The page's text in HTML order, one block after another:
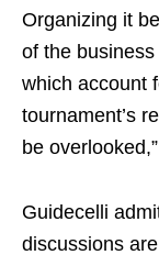
Organizing it
of the
which account
tournament’s
be
Guidecelli
discussions